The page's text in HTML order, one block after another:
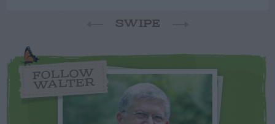
SWIPE
FOLLOW
WALTER